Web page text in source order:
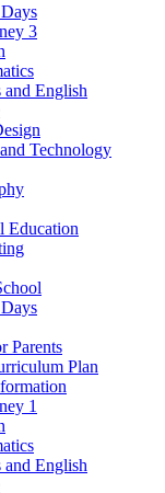
3
and English
Technology
Education
Parents
Plan
1
and English